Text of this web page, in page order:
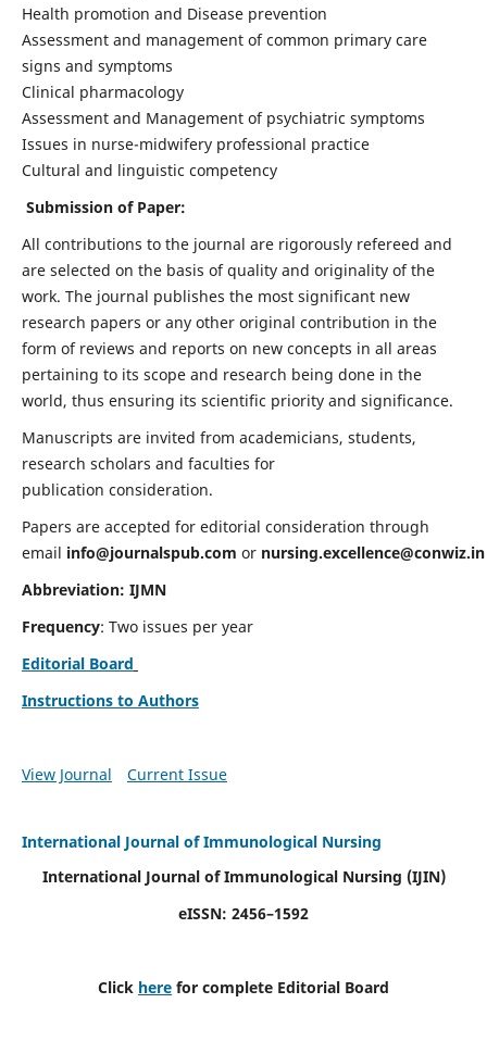
Health promotion and Disease prevention
Assessment and management of common primary care
signs and symptoms
Clinical pharmacology
Assessment and Management of psychiatric symptoms
Issues in nurse-midwifery professional practice
Cultural and linguistic competency
Submission of Paper:
All contributions to the journal are rigorously refereed and
are selected on the basis of quality and originality of the
work. The journal publishes the most significant new
research papers or any other original contribution in the
form of reviews and reports on new concepts in all areas
pertaining to its scope and research being done in the
world, thus ensuring its scientific priority and significance.
Manuscripts are invited from academicians, students,
research scholars and faculties for
publication consideration.
Papers are accepted for editorial consideration through
email info@journalspub.com or nursing.excellence@conwiz.in
Abbreviation: IJMN
Frequency: Two issues per year
Editorial Board
Instructions to Authors
View Journal Current Issue
International Journal of Immunological Nursing
International Journal of Immunological Nursing (IJIN)
eISSN: 2456–1592
Click here for complete Editorial Board